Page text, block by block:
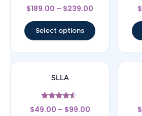
Rated
4.83
$189.00 – $239.00
Select options
$
SLLA
Rated
4.33
$49.00 – $99.00 $